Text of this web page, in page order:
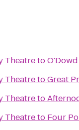
Theatreto
TheatretoGreat
Theatreto
Theatreto Four